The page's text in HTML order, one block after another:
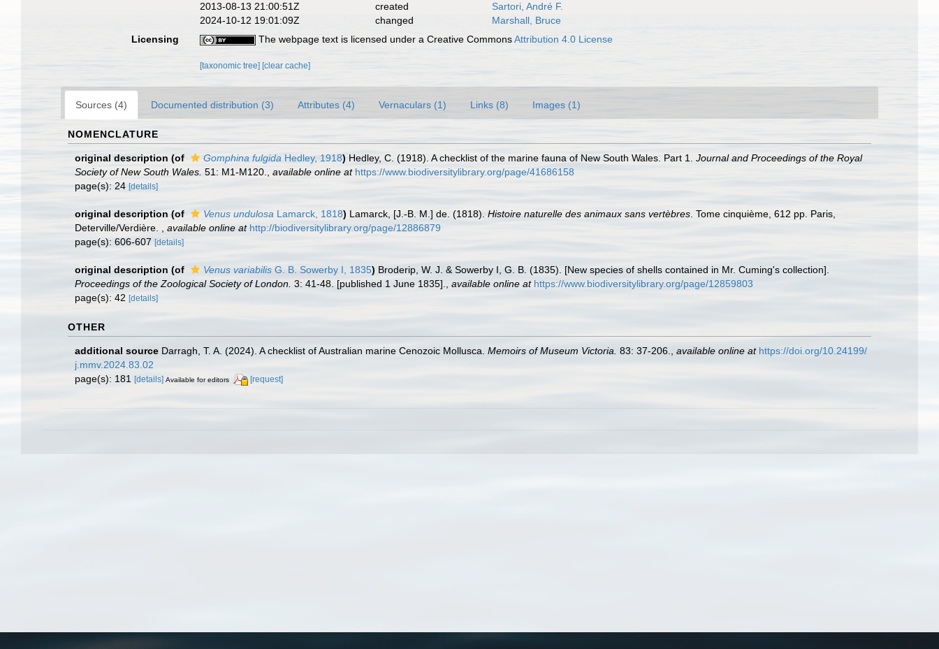
2013-08-13 21:00:51Z
created
Sartori, André F.
2024-10-12 19:01:09Z
changed
Marshall, Bruce
Licensing
The webpage text is licensed under a Creative CommonsAttribution 4.0 License
[taxonomic tree] [clear cache]
Sources (4) Documented distribution (3) Attributes (4) Vernaculars (1) Links (8) Images (1)
NOMENCLATURE
original description (of Gomphina fulgida Hedley, 1918) Hedley, C. (1918). A checklist of the marine fauna of New South Wales. Part 1. Journal and Proceedings of the Royal
Society of New South Wales. 51: M1-M120. available online at https://www.biodiversitylibrary.org/page/41686158
page(s): 24 [details]
original description (of Venus undulosa Lamarck, 1818) Lamarck, [J.-B. M.] de. (1818). Histoire naturelle des animaux sans vertèbres . Tome cinquième, 612 pp. Paris,
Deterville/Verdière.
available online at http://biodiversitylibrary.org/page/12886879
page(s): 606-607 [details]
original description (of Venus variabilis G. B. Sowerby I, 1835) Broderip, W. J. & Sowerby I, G. B. (1835). [New species of shells contained in Mr. Cuming's collection].
Proceedings of the Zoological Society of London. 3: 41-48. [published 1 June 1835]. available online at https://www.biodiversitylibrary.org/page/12859803
page(s): 42 [details]
OTHER
additional source Darragh, T. A. (2024). A checklist of Australian marine Cenozoic Mollusca. Memoirs of Museum Victoria. 83: 37-206. available online at https://doi.org/10.24199/
j.mmv.2024.83.02
page(s): 181
[details] Available for editors [request]